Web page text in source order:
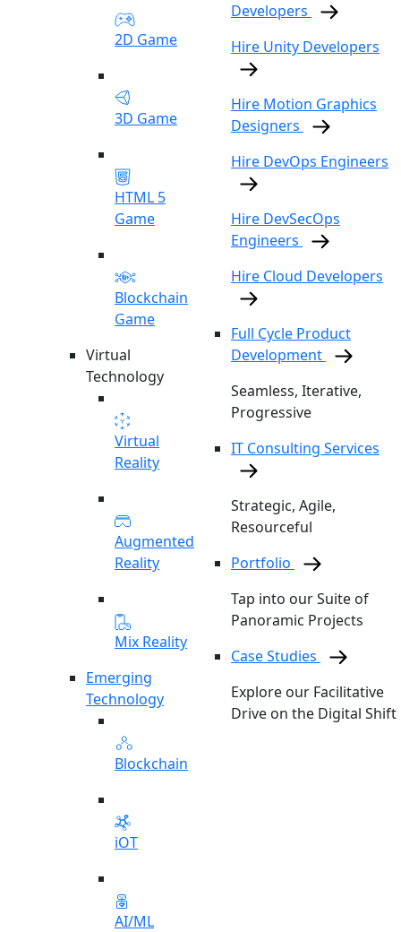
2D Game
3D Game
HTML 5
Game
Blockchain
Game
Virtual
Technology
Virtual
Reality
Augmented
Reality
Mix Reality
Emerging
Technology
Blockchain
iOT
AI/ML
Developers
Hire Unity Developers
Hire Motion Graphics
Designers
Hire DevOps Engineers
Hire DevSecOps
Engineers
Hire Cloud Developers
Full Cycle Product
Development
Seamless, Iterative,
Progressive
IT Consulting Services
Strategic, Agile,
Resourceful
Portfolio
Tap into our Suite of
Panoramic Projects
Case Studies
Explore our Facilitative
Drive on the Digital Shift